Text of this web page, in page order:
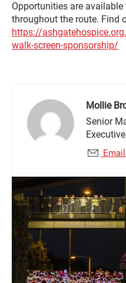
Opportunities are
throughout the route. Find
https://
walk-screen-sponsorship/
Mollie
Senior
Executive